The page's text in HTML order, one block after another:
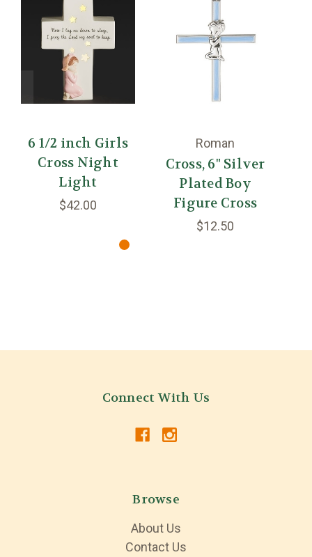
6 1/2 inch Girls
Cross Night
Light
$42.00
Roman
Cross, 6" Silver
Plated Boy
Figure Cross
$12.50
Connect With Us
Browse
About Us
Contact Us